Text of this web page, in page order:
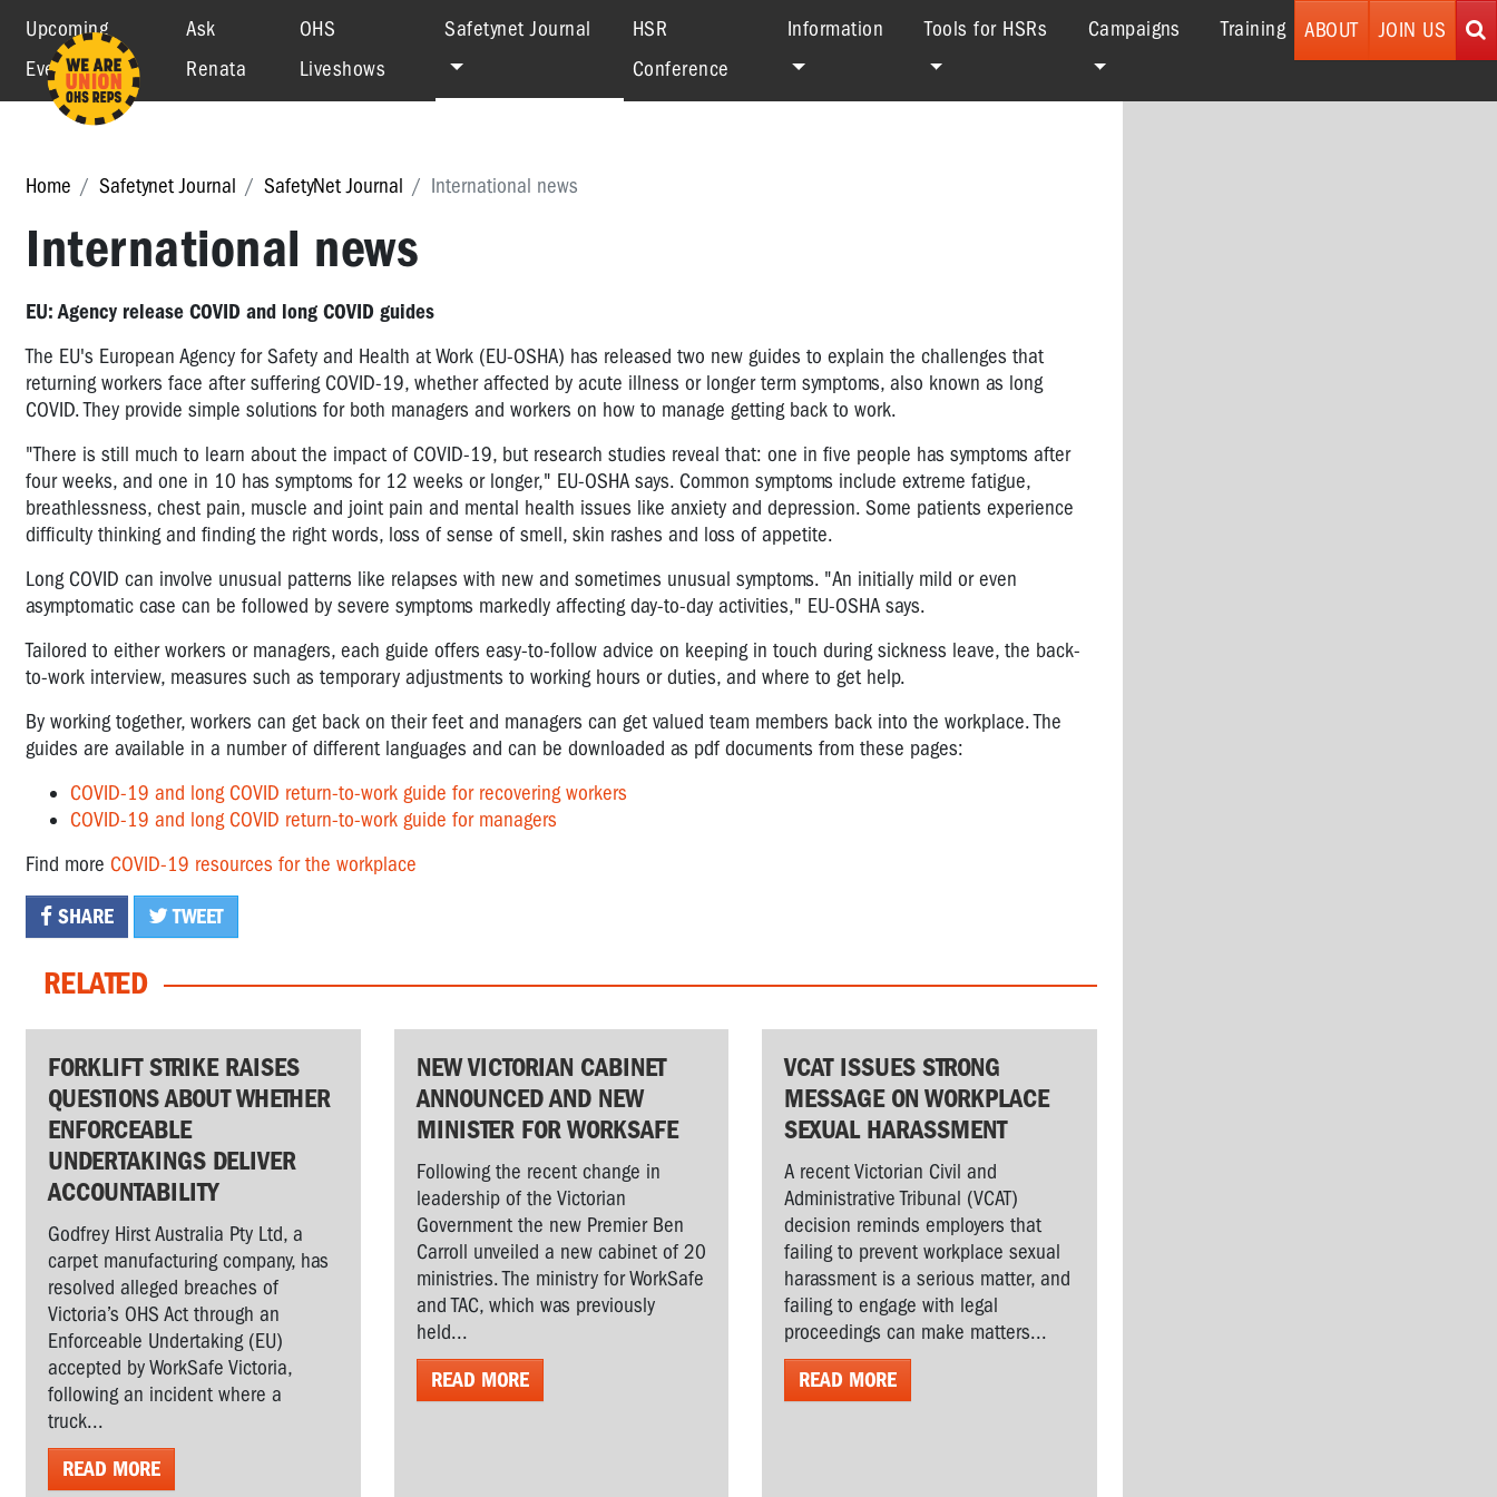
Upcoming
Events
Ask
Renata
OHS
Liveshows
Safetynet Journal (current)
HSR
Conference
Information Tools for HSRs Campaigns Training ABOUT JOIN US
Home Safetynet Journal SafetyNet Journal International news
International news
EU: Agency release COVID and long COVID guides
The EU's European Agency for Safety and Health at Work (EU-OSHA) has released two new guides to explain the challenges that
returning workers face after suffering COVID-19, whether affected by acute illness or longer term symptoms, also known as long
COVID. They provide simple solutions for both managers and workers on how to manage getting back to work.
"There is still much to learn about the impact of COVID-19, but research studies reveal that: one in five people has symptoms after
four weeks, and one in 10 has symptoms for 12 weeks or longer," EU-OSHA says. Common symptoms include extreme fatigue,
breathlessness, chest pain, muscle and joint pain and mental health issues like anxiety and depression. Some patients experience
difficulty thinking and finding the right words, loss of sense of smell, skin rashes and loss of appetite.
Long COVID can involve unusual patterns like relapses with new and sometimes unusual symptoms. "An initially mild or even
asymptomatic case can be followed by severe symptoms markedly affecting day-to-day activities," EU-OSHA says.
Tailored to either workers or managers, each guide offers easy-to-follow advice on keeping in touch during sickness leave, the back-
to-work interview, measures such as temporary adjustments to working hours or duties, and where to get help.
By working together, workers can get back on their feet and managers can get valued team members back into the workplace. The
guides are available in a number of different languages and can be downloaded as pdf documents from these pages:
COVID-19 and long COVID return-to-work guide for recovering workers
COVID-19 and long COVID return-to-work guide for managers
Find more COVID-19 resources for the workplace
SHARE TWEET
RELATED
FORKLIFT STRIKE RAISES
QUESTIONS ABOUT WHETHER
ENFORCEABLE
UNDERTAKINGS DELIVER
ACCOUNTABILITY
Godfrey Hirst Australia Pty Ltd, a
carpet manufacturing company, has
resolved alleged breaches of
Victoria’s OHS Act through an
Enforceable Undertaking (EU)
accepted by WorkSafe Victoria,
following an incident where a
truck...
READ MORE
NEW VICTORIAN CABINET
ANNOUNCED AND NEW
MINISTER FOR WORKSAFE
Following the recent change in
leadership of the Victorian
Government the new Premier Ben
Carroll unveiled a new cabinet of 20
ministries. The ministry for WorkSafe
and TAC, which was previously
held...
READ MORE
VCAT ISSUES STRONG
MESSAGE ON WORKPLACE
SEXUAL HARASSMENT
A recent Victorian Civil and
Administrative Tribunal (VCAT)
decision reminds employers that
failing to prevent workplace sexual
harassment is a serious matter, and
failing to engage with legal
proceedings can make matters...
READ MORE